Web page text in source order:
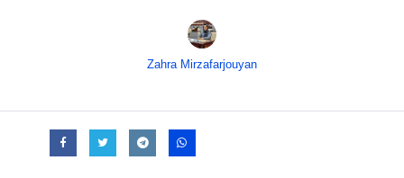
Zahra Mirzafarjouyan